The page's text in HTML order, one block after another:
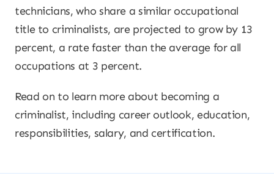
technicians, who share a similar occupational
title to criminalists, are projected to grow by 13
percent, a rate faster than the average for all
occupations at 3 percent.
Read on to learn more about becoming a
criminalist, including career outlook, education,
responsibilities, salary, and certification.